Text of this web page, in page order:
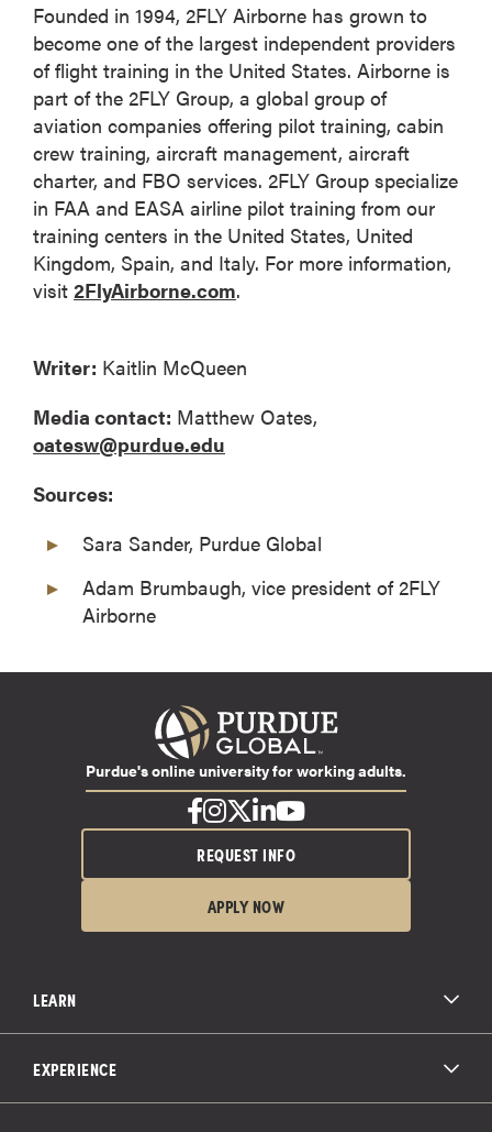
Founded in 1994, 2FLY Airborne has grown to
become one of the largest independent providers
of flight training in the United States. Airborne is
part of the 2FLY Group, a global group of
aviation companies offering pilot training, cabin
crew training, aircraft management, aircraft
charter, and FBO services. 2FLY Group specialize
in FAA and EASA airline pilot training from our
training centers in the United States, United
Kingdom, Spain, and Italy. For more information,
visit 2FlyAirborne.com.
Writer: Kaitlin McQueen
Media contact: Matthew Oates,
oatesw@purdue.edu
Sources:
Sara Sander, Purdue Global
Adam Brumbaugh, vice president of 2FLY
Airborne
LEARN
Paying for School
About Purdue Global
EXPERIENCE
Purdue's online university for working adults.
REQUEST INFO
APPLY NOW